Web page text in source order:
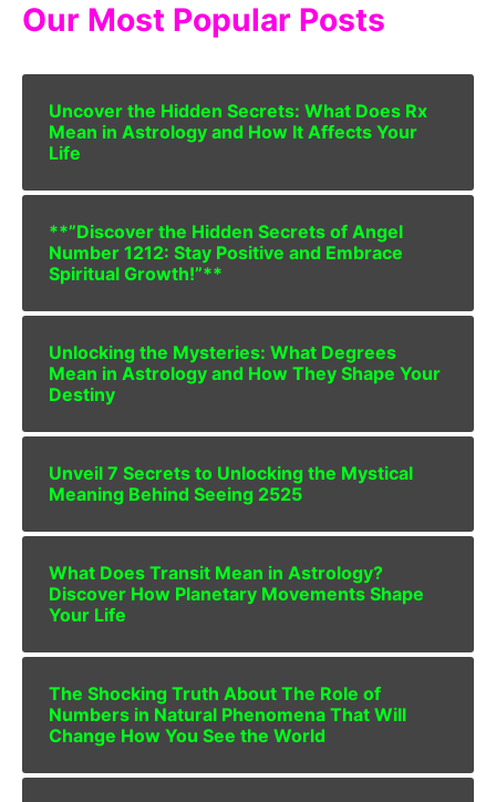
Our Most Popular Posts
Uncover the Hidden Secrets: What Does Rx
Mean in Astrology and How It Affects Your
Life
**”Discover the Hidden Secrets of Angel
Number 1212: Stay Positive and Embrace
Spiritual Growth!”**
Unlocking the Mysteries: What Degrees
Mean in Astrology and How They Shape Your
Destiny
Unveil 7 Secrets to Unlocking the Mystical
Meaning Behind Seeing 2525
What Does Transit Mean in Astrology?
Discover How Planetary Movements Shape
Your Life
The Shocking Truth About The Role of
Numbers in Natural Phenomena That Will
Change How You See the World